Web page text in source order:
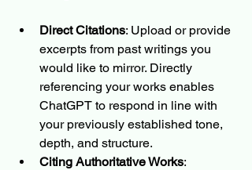
Direct Citations: Upload or provide
excerpts from past writings you
would like to mirror. Directly
referencing your works enables
ChatGPT to respond in line with
your previously established tone,
depth, and structure.
Citing Authoritative Works: